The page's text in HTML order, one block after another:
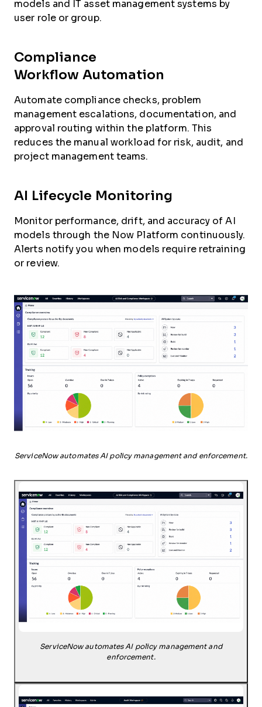
models and IT asset management systems by
user role or group.
Compliance
Workflow Automation
Automate compliance checks, problem
management escalations, documentation, and
approval routing within the platform. This
reduces the manual workload for risk, audit, and
project management teams.
AI Lifecycle Monitoring
Monitor performance, drift, and accuracy of AI
models through the Now Platform continuously.
Alerts notify you when models require retraining
or review.
ServiceNow automates AI policy management and enforcement.
ServiceNow automates AI policy management and
enforcement.